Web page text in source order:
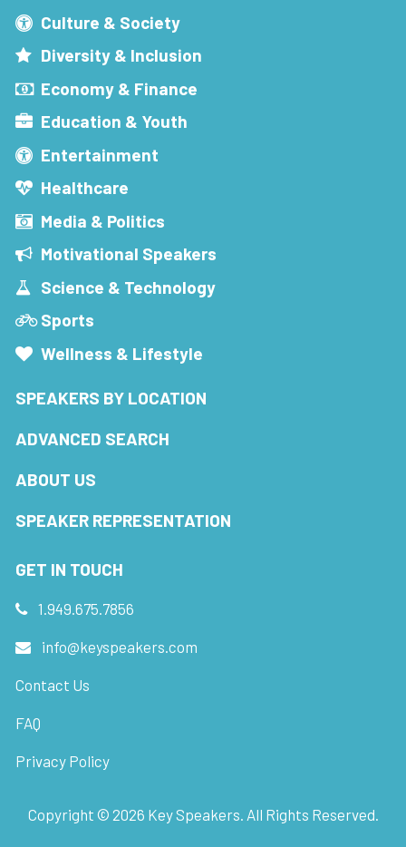
Culture & Society
Diversity & Inclusion
Economy & Finance
Education & Youth
Entertainment
Healthcare
Media & Politics
Motivational Speakers
Science & Technology
Sports
Wellness & Lifestyle
SPEAKERS BY LOCATION
ADVANCED SEARCH
ABOUT US
SPEAKER REPRESENTATION
GET IN TOUCH
1.949.675.7856
info@keyspeakers.com
Contact Us
FAQ
Privacy Policy
Copyright © 2026 Key Speakers. All Rights Reserved.